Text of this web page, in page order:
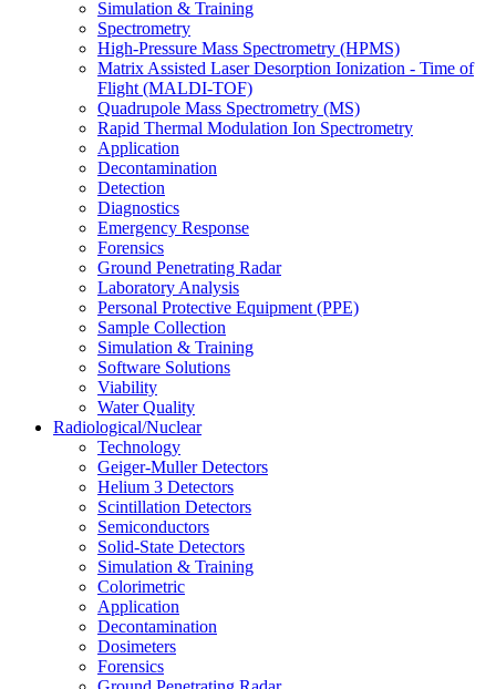
Simulation & Training
Spectrometry
High-Pressure Mass Spectrometry (HPMS)
Matrix Assisted Laser Desorption Ionization - Time of
Flight (MALDI-TOF)
Quadrupole Mass Spectrometry (MS)
Rapid Thermal Modulation Ion Spectrometry
Application
Decontamination
Detection
Diagnostics
Emergency Response
Forensics
Ground Penetrating Radar
Laboratory Analysis
Personal Protective Equipment (PPE)
Sample Collection
Simulation & Training
Software Solutions
Viability
Water Quality
Radiological/Nuclear
Technology
Geiger-Muller Detectors
Helium 3 Detectors
Scintillation Detectors
Semiconductors
Solid-State Detectors
Simulation & Training
Colorimetric
Application
Decontamination
Dosimeters
Forensics